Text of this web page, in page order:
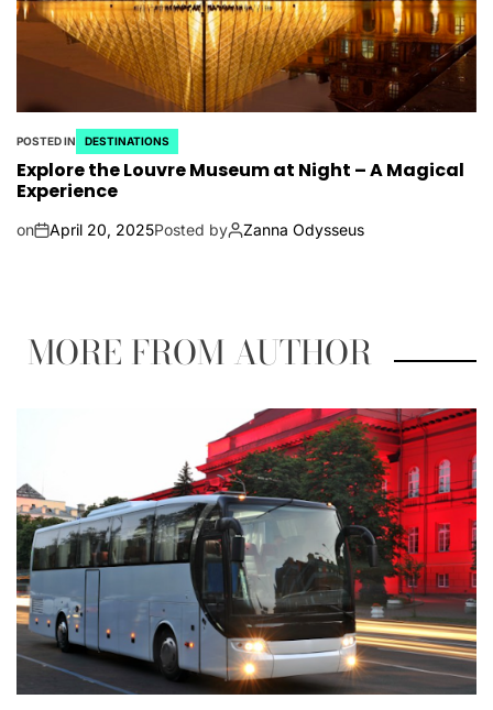
POSTED IN DESTINATIONS
Explore the Louvre Museum at Night – A Magical
Experience
on April 20, 2025Posted by Zanna Odysseus
MORE FROM AUTHOR